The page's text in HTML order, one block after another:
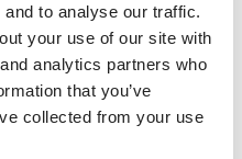
to analyse our traffic.
your use of our site with
analytics partners who
that you’ve
collected from your use
day per pigeon.
water.
racing pigeons in the